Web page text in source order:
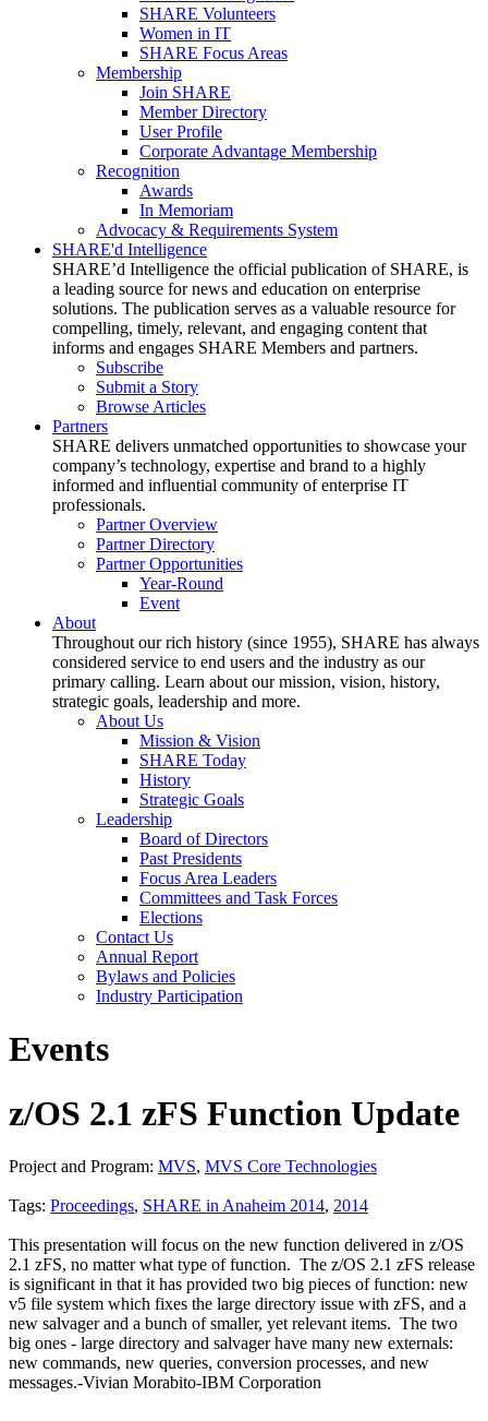
SHARE Volunteers
Women in IT
SHARE Focus Areas
Membership
Join SHARE
Member Directory
User Profile
Corporate Advantage Membership
Recognition
Awards
In Memoriam
Advocacy & Requirements System
SHARE'd Intelligence
SHARE’d Intelligence the official publication of SHARE, is
a leading source for news and education on enterprise
solutions. The publication serves as a valuable resource for
compelling, timely, relevant, and engaging content that
informs and engages SHARE Members and partners.
Subscribe
Submit a Story
Browse Articles
Partners
SHARE delivers unmatched opportunities to showcase your
company’s technology, expertise and brand to a highly
informed and influential community of enterprise IT
professionals.
Partner Overview
Partner Directory
Partner Opportunities
Year-Round
Event
About
Throughout our rich history (since 1955), SHARE has always
considered service to end users and the industry as our
primary calling. Learn about our mission, vision, history,
strategic goals, leadership and more.
About Us
Mission & Vision
SHARE Today
History
Strategic Goals
Leadership
Board of Directors
Past Presidents
Focus Area Leaders
Committees and Task Forces
Elections
Contact Us
Annual Report
Bylaws and Policies
Industry Participation
Events
z/OS 2.1 zFS Function Update
Project and Program: MVS, MVS Core Technologies
Tags: Proceedings, SHARE in Anaheim 2014, 2014
This presentation will focus on the new function delivered in z/OS
2.1 zFS, no matter what type of function. The z/OS 2.1 zFS release
is significant in that it has provided two big pieces of function: new
v5 file system which fixes the large directory issue with zFS, and a
new salvager and a bunch of smaller, yet relevant items. The two
big ones - large directory and salvager have many new externals:
new commands, new queries, conversion processes, and new
messages.-Vivian Morabito-IBM Corporation